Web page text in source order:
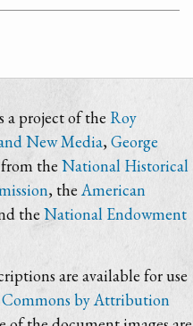
a project of the Roy
New Media,George
theNational Historical
, the American
the National Endowment
are available for use
by Attribution